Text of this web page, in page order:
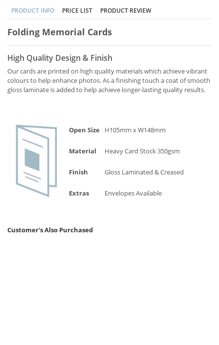
PRODUCT INFO PRICE LIST PRODUCT REVIEW
Folding Memorial Cards
High Quality Design & Finish
Our cards are printed on high quality materials which achieve vibrant
colours to help enhance photos. As a finishing touch a coat of smooth
gloss laminate is added to help achieve longer-lasting quality results.
Open Size H105mm x W148mm
Material Heavy Card Stock 350gsm
Finish Gloss Laminated & Creased
Extras Envelopes Available
Customer's Also Purchased